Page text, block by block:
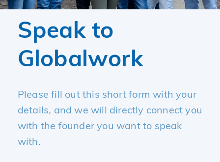
Speak to
Globalwork
Please fill out this short form with your
details, and we will directly connect you
with the founder you want to speak
with.